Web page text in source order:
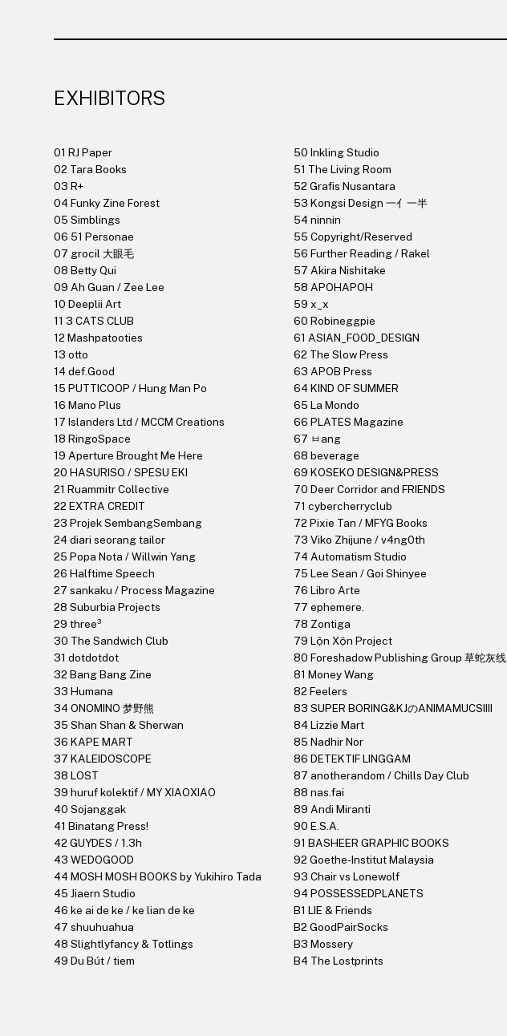
EXHIBITORS
01 RJ Paper
02 Tara Books
03 R+
04 Funky Zine Forest
05 Simblings
06 51 Personae
07 grocil 大眼毛
08 Betty Qui
09 Ah Guan / Zee Lee
10 Deeplii Art
11 3 CATS CLUB
12 Mashpatooties
13 otto
14 def.Good
15 PUTTICOOP / Hung Man Po
16 Mano Plus
17 Islanders Ltd / MCCM Creations
18 RingoSpace
19 Aperture Brought Me Here
20 HASURISO / SPESU EKI
21 Ruammitr Collective
22 EXTRA CREDIT
23 Projek SembangSembang
24 diari seorang tailor
25 Popa Nota / Willwin Yang
26 Halftime Speech
27 sankaku / Process Magazine
28 Suburbia Projects
29 three³
30 The Sandwich Club
31 dotdotdot
32 Bang Bang Zine
33 Humana
34 ONOMINO 梦野熊
35 Shan Shan & Sherwan
36 KAPE MART
37 KALEIDOSCOPE
38 LOST
39 huruf kolektif / MY XIAOXIAO
40 Sojanggak
41 Binatang Press!
42 GUYDES / 1.3h
43 WEDOGOOD
44 MOSH MOSH BOOKS by Yukihiro Tada
45 Jiaern Studio
46 ke ai de ke / ke lian de ke
47 shuuhuahua
48 Slightlyfancy & Totlings
49 Du Bút / tiem
50 Inkling Studio
51 The Living Room
52 Grafis Nusantara
53 Kongsi Design 一亻一半
54 ninnin
55 Copyright/Reserved
56 Further Reading / Rakel
57 Akira Nishitake
58 APOHAPOH
59 x_x
60 Robineggpie
61 ASIAN_FOOD_DESIGN
62 The Slow Press
63 APOB Press
64 KIND OF SUMMER
65 La Mondo
66 PLATES Magazine
67 ㅂang
68 beverage
69 KOSEKO DESIGN&PRESS
70 Deer Corridor and FRIENDS
71 cybercherryclub
72 Pixie Tan / MFYG Books
73 Viko Zhijune / v4ng0th
74 Automatism Studio
75 Lee Sean / Goi Shinyee
76 Libro Arte
77 ephemere.
78 Zontiga
79 Lộn Xộn Project
80 Foreshadow Publishing Group 草蛇灰线
81 Money Wang
82 Feelers
83 SUPER BORING&KJのANIMAMUCSIIII
84 Lizzie Mart
85 Nadhir Nor
86 DETEKTIF LINGGAM
87 anotherandom / Chills Day Club
88 nas.fai
89 Andi Miranti
90 E.S.A.
91 BASHEER GRAPHIC BOOKS
92 Goethe-Institut Malaysia
93 Chair vs Lonewolf
94 POSSESSEDPLANETS
B1 LIE & Friends
B2 GoodPairSocks
B3 Mossery
B4 The Lostprints